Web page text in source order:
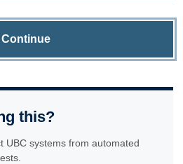
Continue
this?
UBC systems from automated